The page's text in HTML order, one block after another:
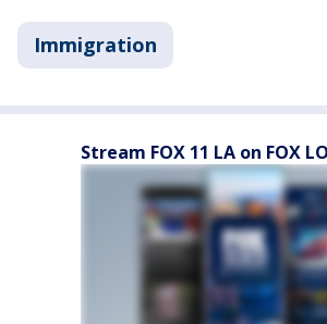
Immigration
Stream FOX 11 LA on FOX